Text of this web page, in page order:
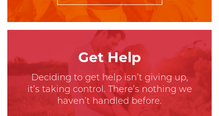
Get Help
Deciding to get help isn’t giving up,
it’s taking control. There’s nothing we
haven’t handled before.